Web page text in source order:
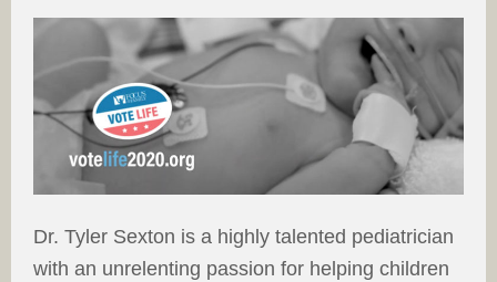
Dr. Tyler Sexton is a highly talented pediatrician
with an unrelenting passion for helping children